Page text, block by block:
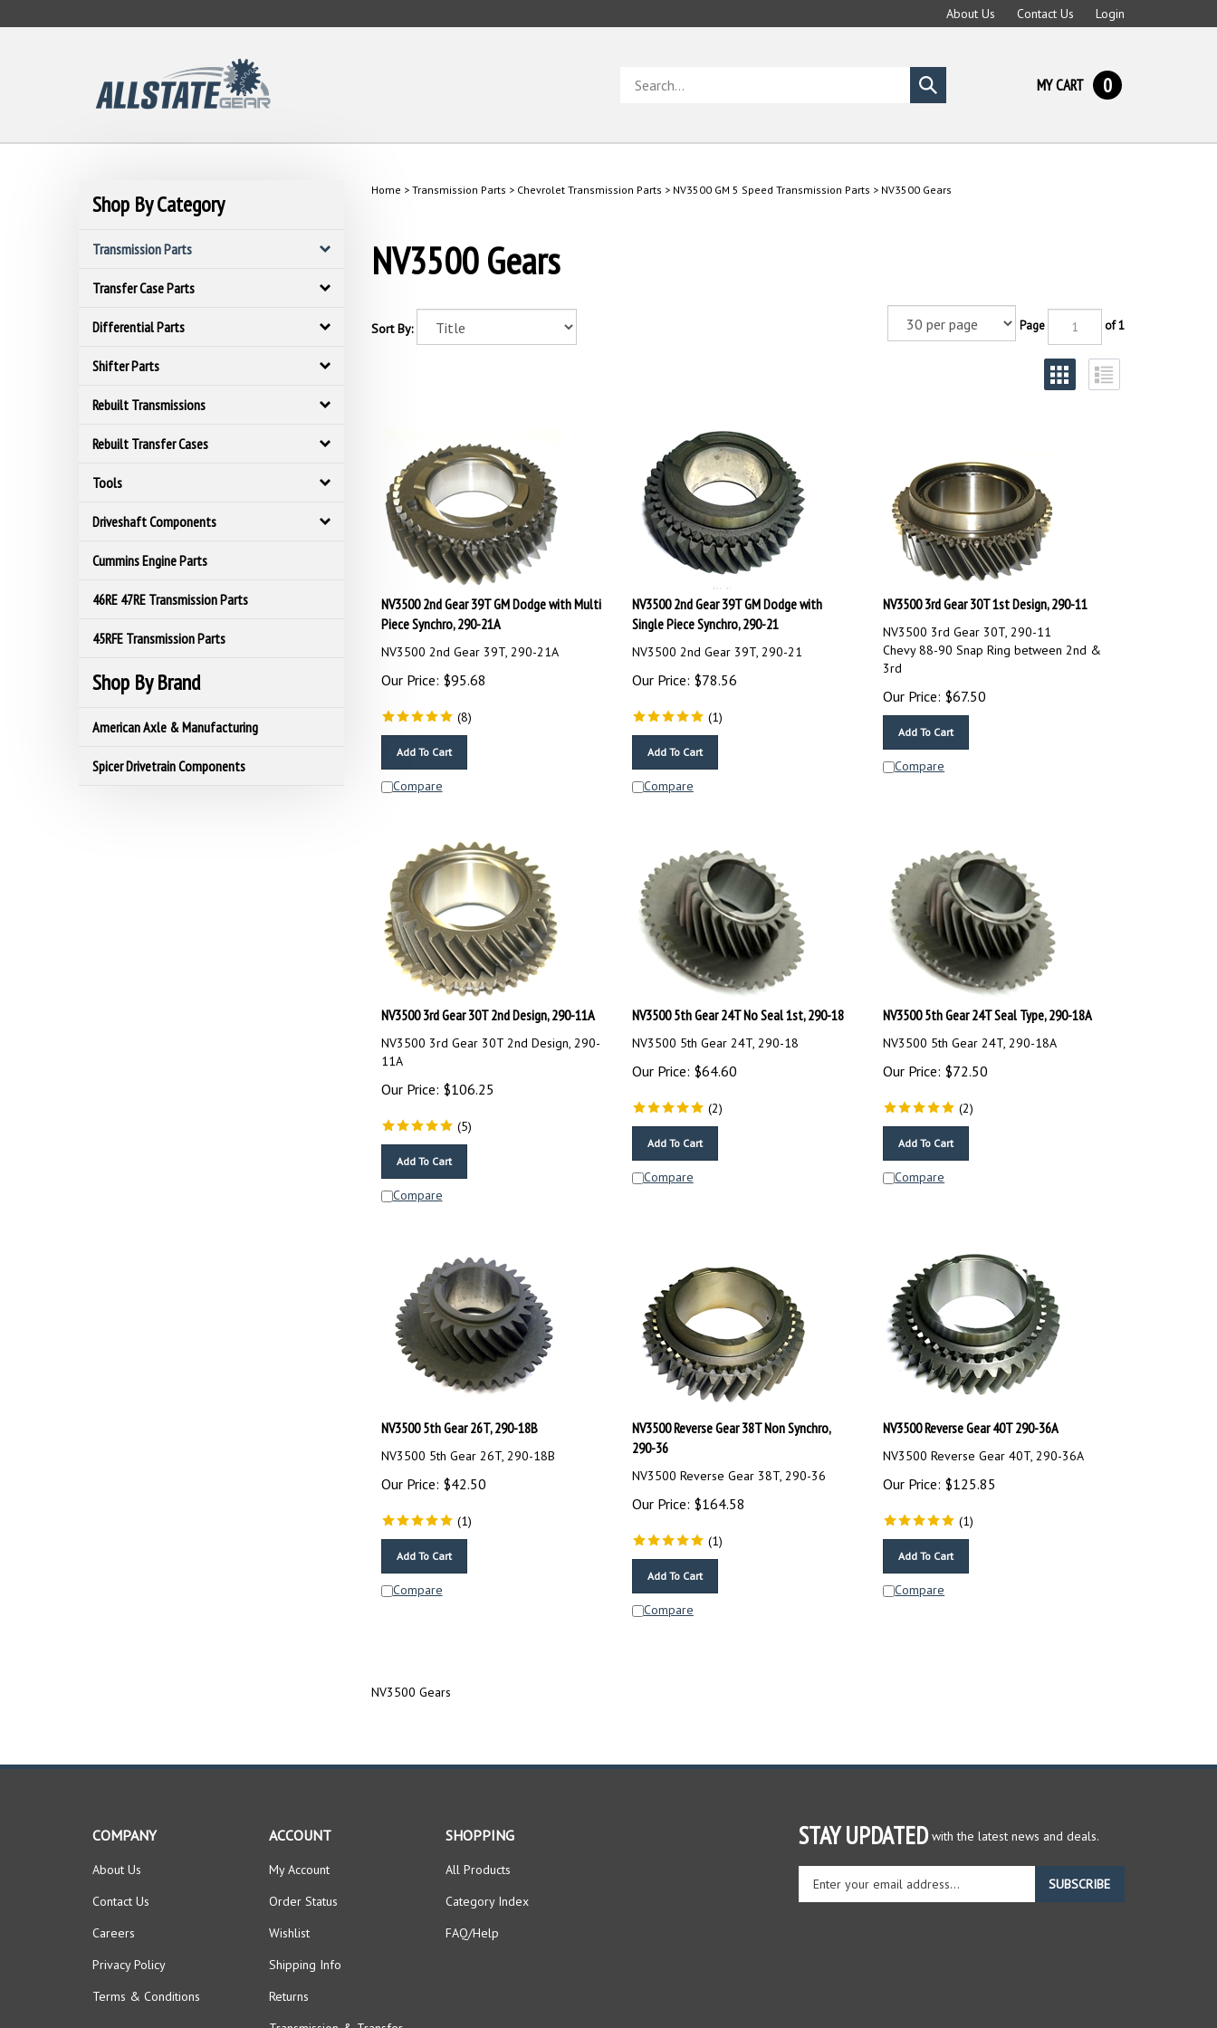
to
About Us Contact Us Login
store
Submit
search
MY CART 0
Shop By Category
Transmission Parts
Transfer Case Parts
Differential Parts
Shifter Parts
Rebuilt Transmissions
Rebuilt Transfer Cases
Tools
Driveshaft Components
Cummins Engine Parts
46RE 47RE Transmission Parts
45RFE Transmission Parts
Shop By Brand
American Axle & Manufacturing
Spicer Drivetrain Components
Home > Transmission Parts > Chevrolet Transmission Parts > NV3500 GM 5 Speed Transmission Parts > NV3500 Gears
NV3500 Gears
Sort By: Page of 1
NV3500 2nd Gear 39T GM Dodge with Multi
Piece Synchro, 290-21A
NV3500 2nd Gear 39T, 290-21A
Our Price: $95.68
(8)
Compare
NV3500 2nd Gear 39T GM Dodge with
Single Piece Synchro, 290-21
NV3500 2nd Gear 39T, 290-21
Our Price: $78.56
(1)
Compare
NV3500 3rd Gear 30T 1st Design, 290-11
NV3500 3rd Gear 30T, 290-11
Chevy 88-90 Snap Ring between 2nd &
3rd
Our Price: $67.50
Compare
NV3500 3rd Gear 30T 2nd Design, 290-11A
NV3500 3rd Gear 30T 2nd Design, 290-
11A
Our Price: $106.25
(5)
Compare
NV3500 5th Gear 24T No Seal 1st, 290-18
NV3500 5th Gear 24T, 290-18
Our Price: $64.60
(2)
Compare
NV3500 5th Gear 24T Seal Type, 290-18A
NV3500 5th Gear 24T, 290-18A
Our Price: $72.50
(2)
Compare
NV3500 5th Gear 26T, 290-18B
NV3500 5th Gear 26T, 290-18B
Our Price: $ 42.50
(1)
Compare
NV3500 Reverse Gear 38T Non Synchro,
290-36
NV3500 Reverse Gear 38T, 290-36
Our Price: $164.58
(1)
Compare
NV3500 Reverse Gear 40T 290-36A
NV3500 Reverse Gear 40T, 290-36A
Our Price: $125.85
(1)
Compare
NV3500 Gears
STAY UPDATED
Enter
your
email
SUBSCRIBE
COMPANY
About Us
Contact Us
Careers
Privacy Policy
Terms & Conditions
ACCOUNT
My Account
Order Status
Wishlist
Shipping Info
Returns
Transmission & Transfer
SHOPPING
All Products
Category Index
FAQ/Help